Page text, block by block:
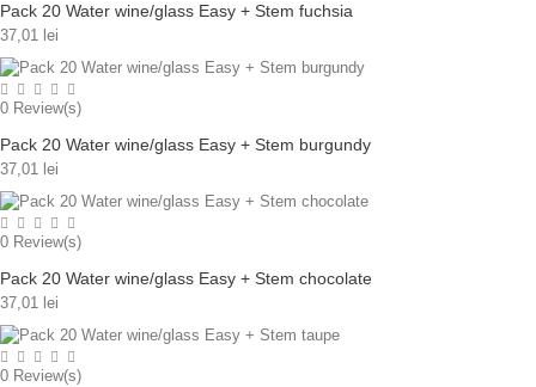
Pack 20 Water wine/glass Easy + Stem fuchsia
37,01 lei
0 Review(s)
Pack 20 Water wine/glass Easy + Stem burgundy
37,01 lei
0 Review(s)
Pack 20 Water wine/glass Easy + Stem chocolate
37,01 lei
0 Review(s)